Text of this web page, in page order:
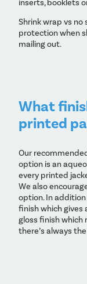
inserts, booklets
Shrink wrap vs
protection when
mailing out.
What
printed
Our
option is an
every printed
We also
option. In
finish which gives
gloss finish which
there’s always